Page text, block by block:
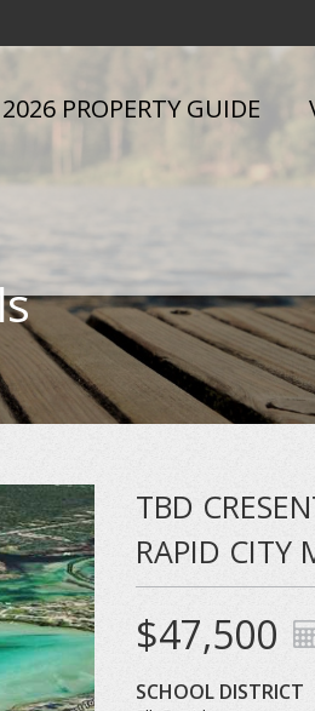
2026 PROPERTY GUIDE
TBD
RAPID CITY
$47,500
SCHOOL DISTRICT